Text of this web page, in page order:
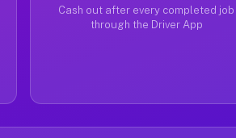
Cash out after every completed job
through the Driver App